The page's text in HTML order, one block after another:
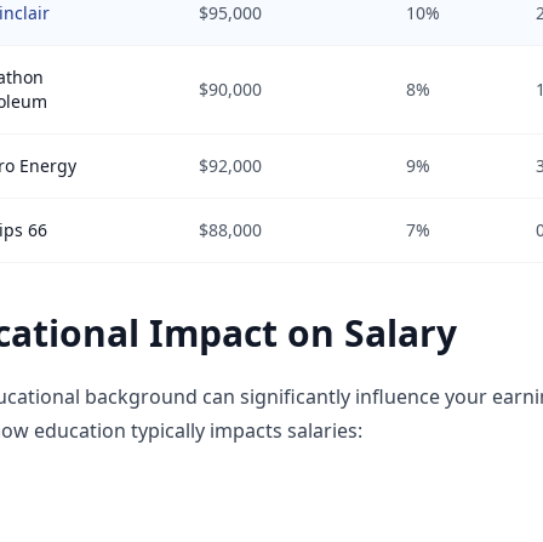
$95,000 10%
$90,000 8%
Energy $92,000 9%
66 $88,000 7%
Impact on Salary
background can significantly influence your
education typically impacts salaries: